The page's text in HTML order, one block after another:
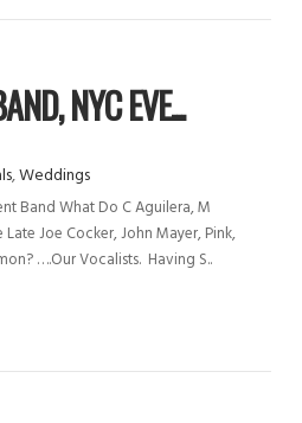
NYC EVE...
,Weddings
Band What Do C Aguilera, M
Joe Cocker, John Mayer, Pink,
….Our Vocalists. Having S..